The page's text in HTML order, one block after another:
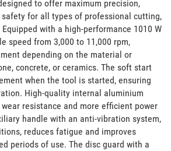
to offer maximum precision,
for all types of professional cutting,
with a high-performance 1010 W
speed from 3,000 to 11,000 rpm,
depending on the material or
concrete, or ceramics. The soft start
when the tool is started, ensuring
High-quality internal aluminium
resistance and more efficient power
handle with an anti-vibration system,
reduces fatigue and improves
periods of use. The disc guard with a